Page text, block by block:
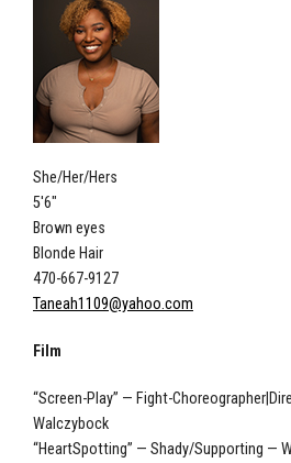
She/Her/Hers
5'6"
Brown eyes
Blonde Hair
470-667-9127
Taneah1109@yahoo.com
Film
“Screen-Play” — Fight-
Walczybock
“HeartSpotting” — Shady/Supporting —